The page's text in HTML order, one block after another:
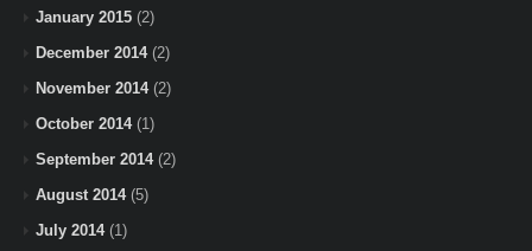
January 2015 (2)
December 2014(2)
November 2014(2)
October 2014(1)
September 2014(2)
August 2014(5)
July 2014(1)